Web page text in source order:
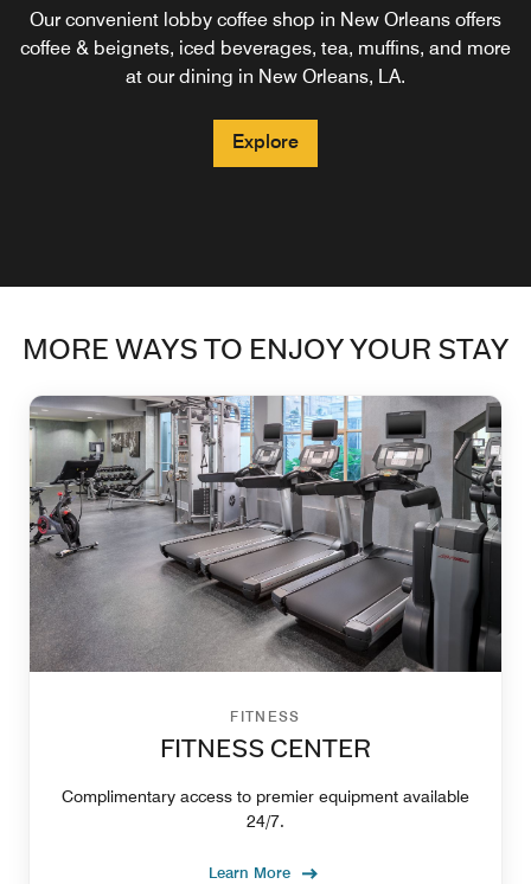
Our convenient lobby coffee shop in New Orleans offers
coffee & beignets, iced beverages, tea, muffins, and more
at our dining in New Orleans, LA.
Explore
gather with family and friends at Tacklebox by Legacy
Kitchen. Our restaurant in the French Quarter offers
seafood dishes, southern favorites and daily happy hour
Explore
MORE WAYS TO ENJOY YOUR STAY
FITNESS
FITNESS CENTER
Complimentary access to premier equipment available
24/7.
Learn More